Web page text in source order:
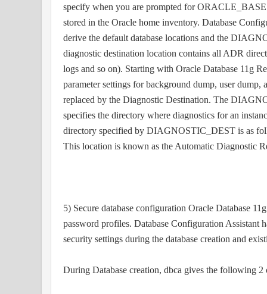
specify when you are prompted for
stored in the Oracle home inventory. Database
derive the default database locations and the
diagnostic destination location contains all ADR
logs and so on). Starting with Oracle Database 11g
parameter settings for background dump, user dump,
replaced by the Diagnostic Destination. The
specifies the directory where diagnostics for an
directory specified by DIAGNOSTIC_DEST is as
This location is known as the Automatic Diagnostic
5) Secure database configuration Oracle Database
password profiles. Database Configuration Assistant
security settings during the database creation and
During Database creation, dbca gives the following 2